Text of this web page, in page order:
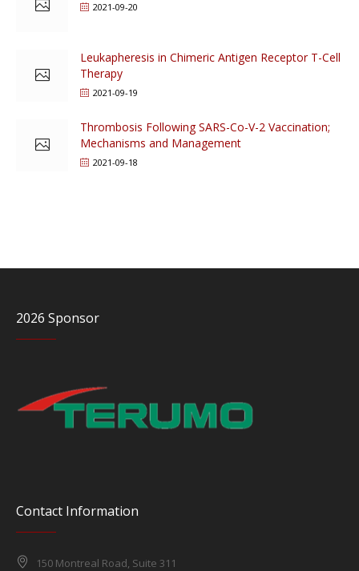
2021-09-20
Leukapheresis in Chimeric Antigen Receptor T-Cell
Therapy
2021-09-19
Thrombosis Following SARS-Co-V-2 Vaccination;
Mechanisms and Management
2021-09-18
2026 Sponsor
Contact Information
150 Montreal Road, Suite 311